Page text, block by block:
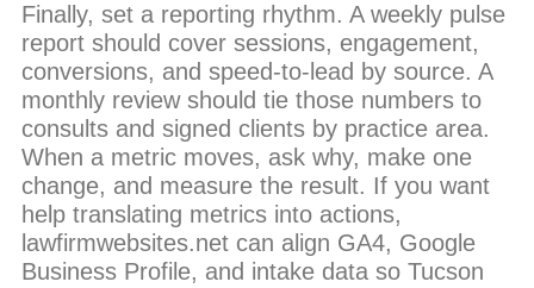
Finally, set a reporting rhythm. A weekly pulse
report should cover sessions, engagement,
conversions, and speed-to-lead by source. A
monthly review should tie those numbers to
consults and signed clients by practice area.
When a metric moves, ask why, make one
change, and measure the result. If you want
help translating metrics into actions,
lawfirmwebsites.net can align GA4, Google
Business Profile, and intake data so Tucson